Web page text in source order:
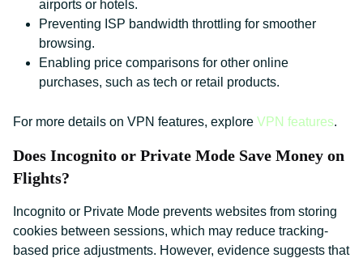
airports or hotels.
Preventing ISP bandwidth throttling for smoother
browsing.
Enabling price comparisons for other online
purchases, such as tech or retail products.
For more details on VPN features, explore VPN features.
Does Incognito or Private Mode Save Money on
Flights?
Incognito or Private Mode prevents websites from storing
cookies between sessions, which may reduce tracking-
based price adjustments. However, evidence suggests that